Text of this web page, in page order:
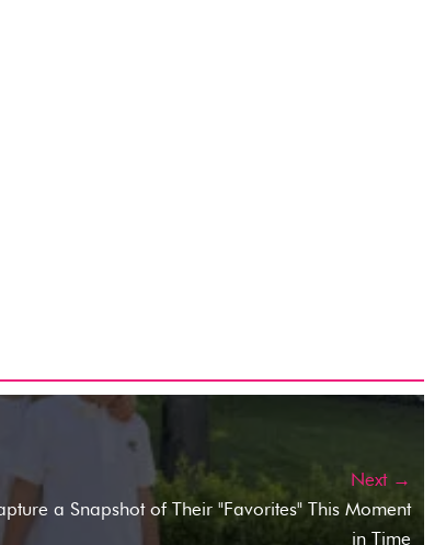
Next →
a Snapshot of Their "Favorites" This Moment
in Time